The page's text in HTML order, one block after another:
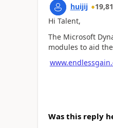
huijij
Hi Talent,
The Microsoft
modules to aid
Was this reply